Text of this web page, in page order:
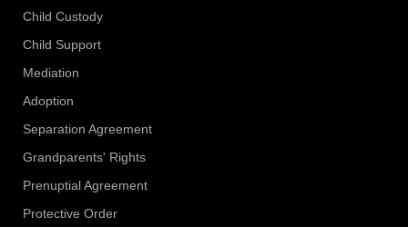
Child Custody
Child Support
Mediation
Adoption
Separation Agreement
Grandparents' Rights
Prenuptial Agreement
Protective Order